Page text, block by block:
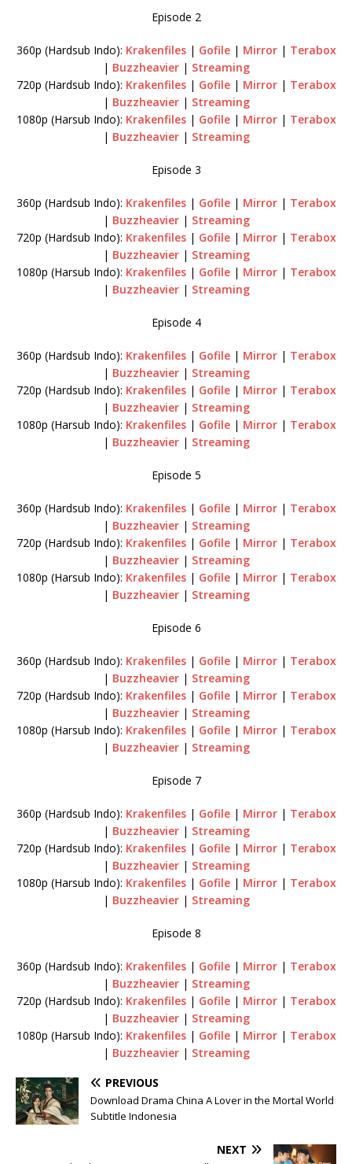
Episode 2
360p (Hardsub Indo): Krakenfiles| Gofile| Mirror| Terabox
| Buzzheavier| Streaming
720p (Hardsub Indo): Krakenfiles| Gofile| Mirror| Terabox
| Buzzheavier| Streaming
1080p (Harsub Indo): Krakenfiles| Gofile| Mirror| Terabox
| Buzzheavier| Streaming
Episode 3
360p (Hardsub Indo): Krakenfiles| Gofile| Mirror| Terabox
| Buzzheavier| Streaming
720p (Hardsub Indo): Krakenfiles| Gofile| Mirror| Terabox
| Buzzheavier| Streaming
1080p (Harsub Indo): Krakenfiles| Gofile| Mirror| Terabox
| Buzzheavier| Streaming
Episode 4
360p (Hardsub Indo): Krakenfiles| Gofile| Mirror| Terabox
| Buzzheavier| Streaming
720p (Hardsub Indo): Krakenfiles| Gofile| Mirror| Terabox
| Buzzheavier| Streaming
1080p (Harsub Indo): Krakenfiles| Gofile| Mirror| Terabox
| Buzzheavier| Streaming
Episode 5
360p (Hardsub Indo): Krakenfiles| Gofile| Mirror| Terabox
| Buzzheavier| Streaming
720p (Hardsub Indo): Krakenfiles| Gofile| Mirror| Terabox
| Buzzheavier| Streaming
1080p (Harsub Indo): Krakenfiles| Gofile| Mirror| Terabox
| Buzzheavier| Streaming
Episode 6
360p (Hardsub Indo): Krakenfiles| Gofile| Mirror| Terabox
| Buzzheavier| Streaming
720p (Hardsub Indo): Krakenfiles| Gofile| Mirror| Terabox
| Buzzheavier| Streaming
1080p (Harsub Indo): Krakenfiles| Gofile| Mirror| Terabox
| Buzzheavier| Streaming
Episode 7
360p (Hardsub Indo): Krakenfiles| Gofile| Mirror| Terabox
| Buzzheavier| Streaming
720p (Hardsub Indo): Krakenfiles| Gofile| Mirror| Terabox
| Buzzheavier| Streaming
1080p (Harsub Indo): Krakenfiles| Gofile| Mirror| Terabox
| Buzzheavier| Streaming
Episode 8
360p (Hardsub Indo): Krakenfiles| Gofile| Mirror| Terabox
| Buzzheavier| Streaming
720p (Hardsub Indo): Krakenfiles| Gofile| Mirror| Terabox
| Buzzheavier| Streaming
1080p (Harsub Indo): Krakenfiles| Gofile| Mirror| Terabox
| Buzzheavier| Streaming
PREVIOUS
Download Drama China A Lover in the Mortal World
Subtitle Indonesia
NEXT